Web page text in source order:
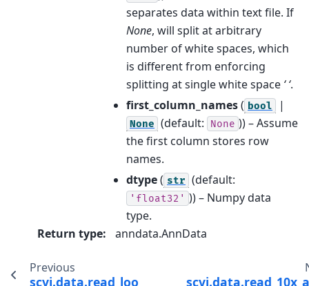
separates data within text file. If
None, will split at arbitrary
number of white spaces, which
is different from enforcing
splitting at single white space ‘ ‘.
first_column_names( bool |
None (default: None )) – Assume
the first column stores row
names.
dtype( str (default:
'float32' )) – Numpy data
type.
Return type: anndata.AnnData
Previous
scvi.data.read_loom